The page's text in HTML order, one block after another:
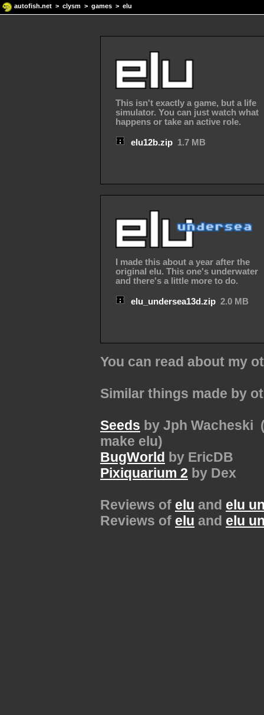
autofish.net > clysm > games > elu
This isn't exactly a game, but a life
simulator. You can just watch what
happens or take an active role.
elu12b.zip 1.7 MB
I made this about a year after the
original elu. This one's underwater
and there's a little more to do.
elu_undersea13d.zip 2.0 MB
You can read about my
Similar things made by
Seeds by Jph Wacheski
make elu)
BugWorld by EricDB
Pixiquarium 2 by Dex
Reviews of elu and elu
Reviews of elu and elu